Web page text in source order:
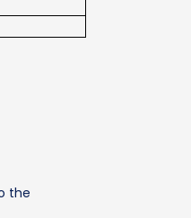
the